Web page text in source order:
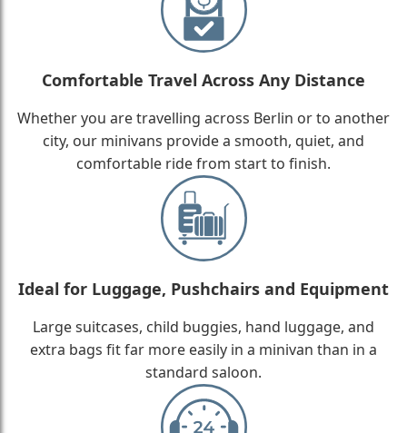
Comfortable Travel Across Any Distance
Whether you are travelling across Berlin or to another
city, our minivans provide a smooth, quiet, and
comfortable ride from start to finish.
Ideal for Luggage, Pushchairs and Equipment
Large suitcases, child buggies, hand luggage, and
extra bags fit far more easily in a minivan than in a
standard saloon.